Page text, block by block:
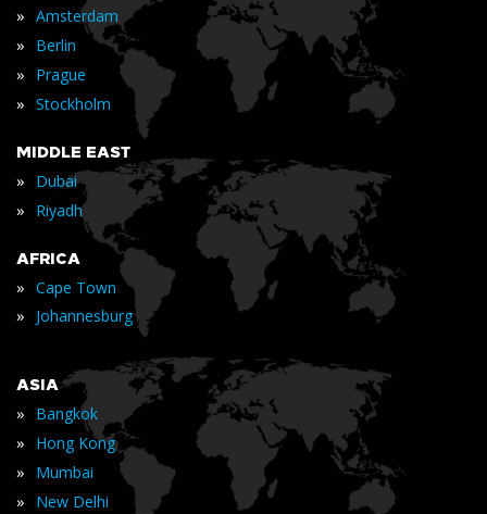
» Amsterdam
» Berlin
» Prague
» Stockholm
MIDDLE EAST
» Dubai
» Riyadh
AFRICA
» Cape Town
» Johannesburg
ASIA
» Bangkok
» Hong Kong
» Mumbai
» New Delhi